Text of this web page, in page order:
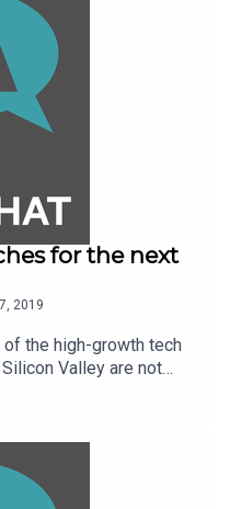
for the next
2019
the high-growth tech
Valley are not
companies? What
zero-sum
Royan, the Indian-
Mithral Capital,
might be the